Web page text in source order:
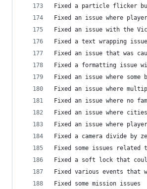
Fixed a particle flicker
Fixed an issue where
Fixed an issue with the
Fixed a text wrapping
Fixed an issue that was
Fixed a formatting issue
Fixed an issue where
Fixed an issue where
Fixed an issue where no
Fixed an issue where
Fixed an issue where
Fixed a camera divide by
Fixed some issues related
Fixed a soft lock that
Fixed various events that
Fixed some mission issues